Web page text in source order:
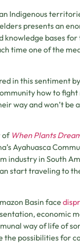
Indigenous
presents an
bases
time one of the
in this sentiment
how to
way and won’t be
of When Plants
Ayahuasca
industry in South
start traveling to
Basin face
economic
way of life of
the possibilities for